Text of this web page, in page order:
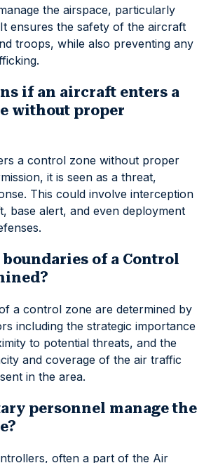
the airspace, particularly
ensures the safety of the aircraft
troops, while also preventing any
if an aircraft enters a
without proper
a control zone without proper
it is seen as a threat,
This could involve interception
base alert, and even deployment
boundaries of a Control
a control zone are determined by
including the strategic importance
to potential threats, and the
and coverage of the air traffic
in the area.
personnel manage the
often a part of the Air